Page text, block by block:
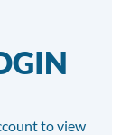
to view